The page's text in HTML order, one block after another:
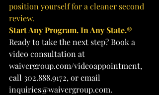
position yourself for a cleaner second
review.
Start Any Program. In Any State.®
Ready to take the next step? Book a
video consultation at
waivergroup.com/videoappointment,
call 302.888.9172, or email
inquiries@waivergroup.com.